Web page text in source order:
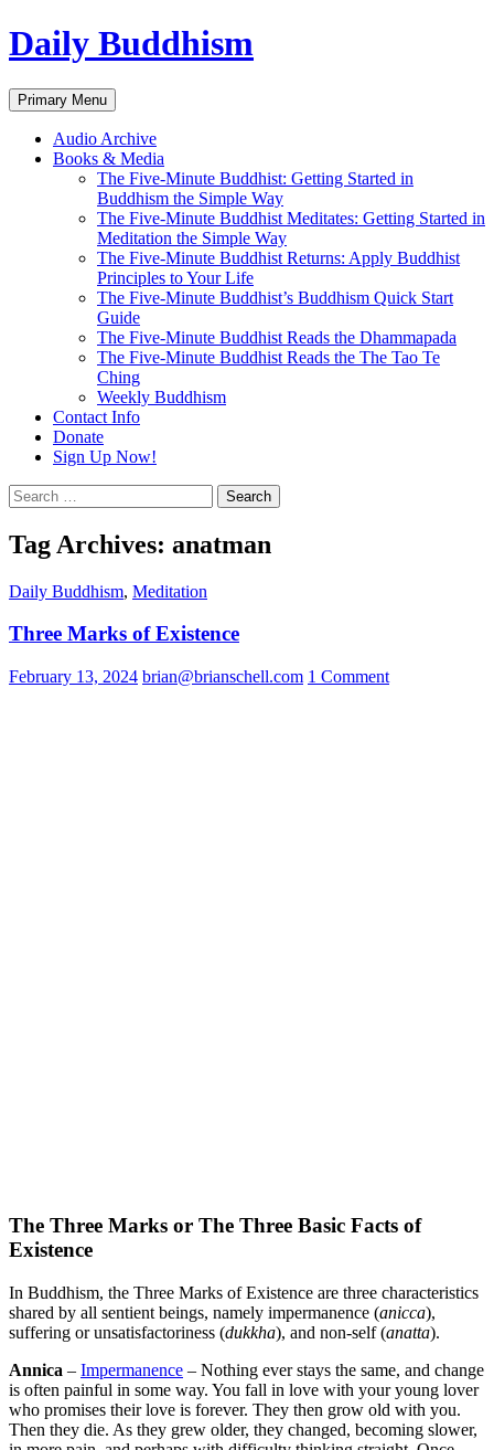
Skip
to
Daily Buddhism
Search
Primary Menu
Audio Archive
Books & Media
The Five-Minute Buddhist: Getting Started in
Buddhism the Simple Way
The Five-Minute Buddhist Meditates: Getting Started in
Meditation the Simple Way
The Five-Minute Buddhist Returns: Apply Buddhist
Principles to Your Life
The Five-Minute Buddhist’s Buddhism Quick Start
Guide
The Five-Minute Buddhist Reads the Dhammapada
The Five-Minute Buddhist Reads the The Tao Te
Ching
Weekly Buddhism
Contact Info
Donate
Sign Up Now!
Search
for:
Tag Archives: anatman
Daily Buddhism, Meditation
Three Marks of Existence
February 13, 2024 brian@brianschell.com 1 Comment
The Three Marks or The Three Basic Facts of
Existence
In Buddhism, the Three Marks of Existence are three characteristics
shared by all sentient beings, namely impermanence (anicca),
suffering or unsatisfactoriness (dukkha), and non-self (anatta).
Annica – Impermanence – Nothing ever stays the same, and change
is often painful in some way. You fall in love with your young lover
who promises their love is forever. They then grow old with you.
Then they die. As they grew older, they changed, becoming slower,